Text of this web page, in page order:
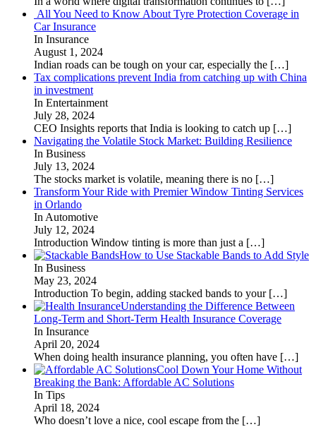
All You Need to Know About Tyre Protection Coverage in
Car Insurance
In Insurance
August 1, 2024
Indian roads can be tough on your car, especially the […]
Tax complications prevent India from catching up with China
in investment
In Entertainment
July 28, 2024
CEO Insights reports that India is looking to catch up […]
Navigating the Volatile Stock Market: Building Resilience
In Business
July 13, 2024
The stocks market is volatile, meaning there is no […]
Transform Your Ride with Premier Window Tinting Services
in Orlando
In Automotive
July 12, 2024
Introduction Window tinting is more than just a […]
How to Use Stackable Bands to Add Style
In Business
May 23, 2024
Introduction To begin, adding stacked bands to your […]
Understanding the Difference Between
Long-Term and Short-Term Health Insurance Coverage
In Insurance
April 20, 2024
When doing health insurance planning, you often have […]
Cool Down Your Home Without
Breaking the Bank: Affordable AC Solutions
In Tips
April 18, 2024
Who doesn’t love a nice, cool escape from the […]